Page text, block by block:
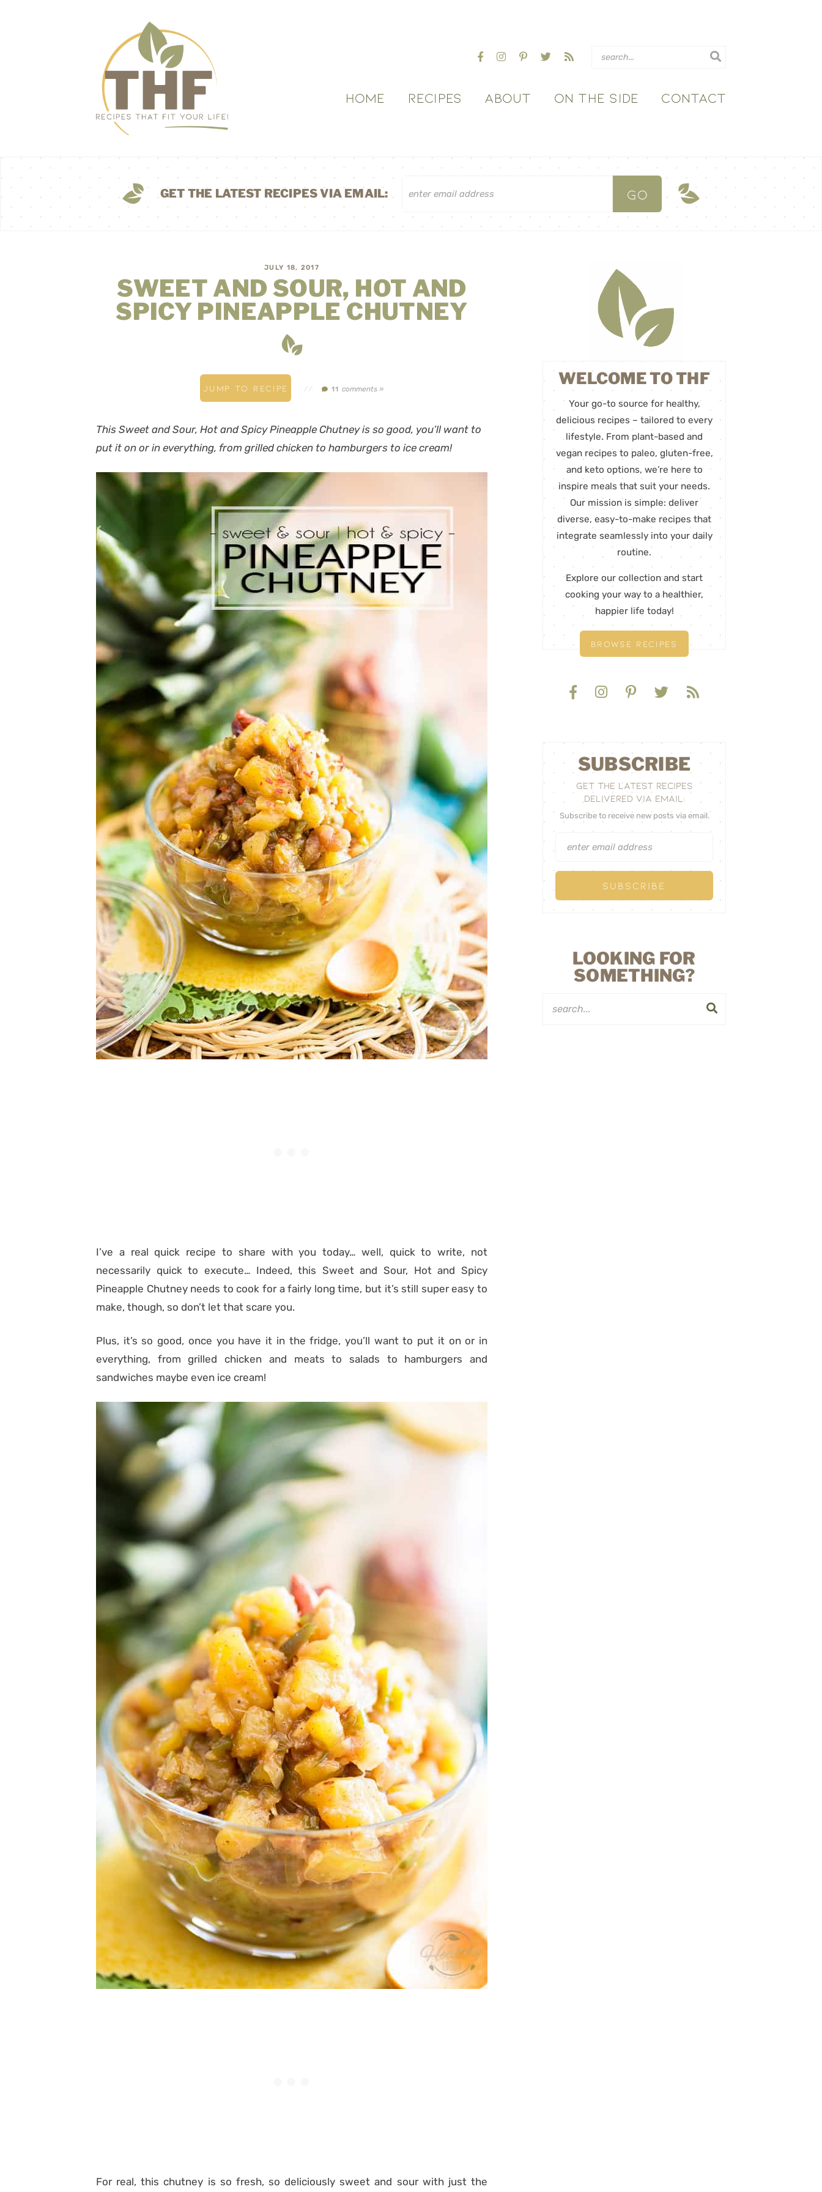
HOME RECIPES ABOUT ON THE SIDE CONTACT
GET THE LATEST RECIPES VIA EMAIL:
JULY 18, 2017
SWEET AND SOUR, HOT AND
SPICY PINEAPPLE CHUTNEY
JUMP TO RECIPE // 11 comments »
This Sweet and Sour, Hot and Spicy Pineapple Chutney is so good, you’ll want to
put it on or in everything, from grilled chicken to hamburgers to ice cream!
I’ve a real quick recipe to share with you today… well, quick to write, not
necessarily quick to execute… Indeed, this Sweet and Sour, Hot and Spicy
Pineapple Chutney needs to cook for a fairly long time, but it’s still super easy to
make, though, so don’t let that scare you.
Plus, it’s so good, once you have it in the fridge, you’ll want to put it on or in
everything, from grilled chicken and meats to salads to hamburgers and
sandwiches maybe even ice cream!
For real, this chutney is so fresh, so deliciously sweet and sour with just the
WELCOME TO THF
Your go-to source for healthy,
delicious recipes – tailored to every
lifestyle. From plant-based and
vegan recipes to paleo, gluten-free,
and keto options, we’re here to
inspire meals that suit your needs.
Our mission is simple: deliver
diverse, easy-to-make recipes that
integrate seamlessly into your daily
routine.
Explore our collection and start
cooking your way to a healthier,
happier life today!
BROWSE RECIPES
SUBSCRIBE
GET THE LATEST RECIPES
DELIVERED VIA EMAIL:
Subscribe to receive new posts via email.
LOOKING FOR
SOMETHING?